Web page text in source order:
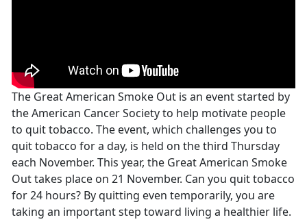
The Great American Smoke Out is an event started by
the American Cancer Society to help motivate people
to quit tobacco. The event, which challenges you to
quit tobacco for a day, is held on the third Thursday
each November. This year, the Great American Smoke
Out takes place on 21 November. Can you quit tobacco
for 24 hours? By quitting even temporarily, you are
taking an important step toward living a healthier life.